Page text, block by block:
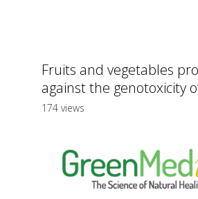
Fruits and vegetables
against the genotoxicity
174 views